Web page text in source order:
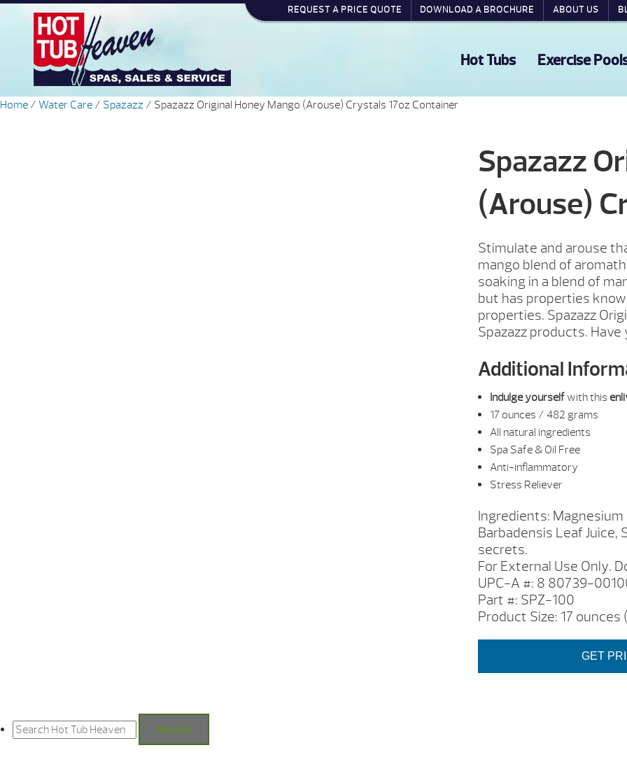
REQUEST A PRICE QUOTE DOWNLOAD A BROCHURE ABOUT US
Hot Tubs Exercise
Home / Water Care / Spazazz / Spazazz Original Honey Mango (Arouse) Crystals 17oz Container
Spazazz
(Arouse)
Stimulate and arouse
mango blend of
soaking in a blend of
but has properties
properties. Spazazz
Spazazz products.
Additional
Indulge yourself with this
17 ounces / 482 grams
All natural ingredients
Spa Safe & Oil Free
Anti-inflammatory
Stress Reliever
Ingredients:
Barbadensis Leaf Juice,
secrets.
For External Use Only.
UPC-A #: 8 80739-
Part #: SPZ-100
Product Size: 17 ounces
GET
for:
Search